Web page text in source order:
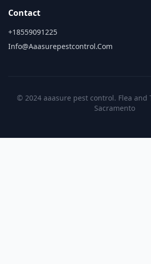
Contact
+18559091225
Info@aaasurepestcontrol.com
© 2024 aaasure pest control. Flea and
Sacramento